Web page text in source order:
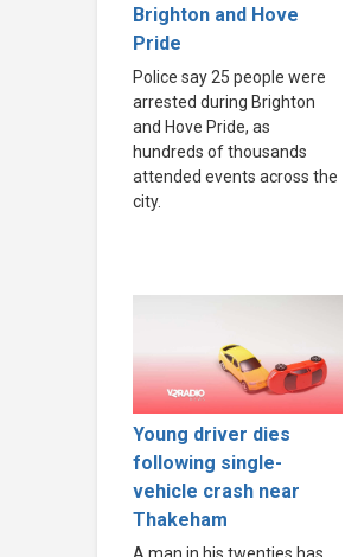
Brighton and Hove
Pride
Police say 25 people were
arrested during Brighton
and Hove Pride, as
hundreds of thousands
attended events across the
city.
Young driver dies
following single-
vehicle crash near
Thakeham